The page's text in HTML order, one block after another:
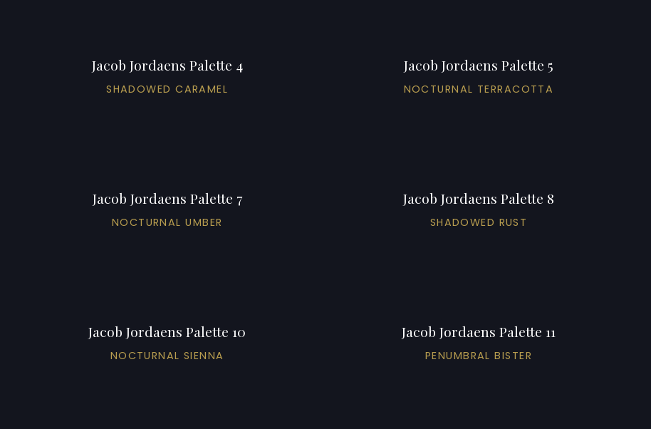
Jacob Jordaens Palette 4
SHADOWED CARAMEL
Jacob Jordaens Palette 5
NOCTURNAL TERRACOTTA
Jacob Jordaens Palette 7
NOCTURNAL UMBER
Jacob Jordaens Palette 8
SHADOWED RUST
Jacob Jordaens Palette 10
NOCTURNAL SIENNA
Jacob Jordaens Palette 11
PENUMBRAL BISTER